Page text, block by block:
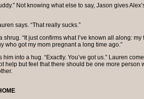
Not knowing what else to say, Jason gives
says. “That really sucks.”
shrug. “It just confirms what I’ve known all along:
who got my mom pregnant a long time ago.”
him into a hug. “Exactly. You’ve got us.” Lauren
help but feel that there should be one more person